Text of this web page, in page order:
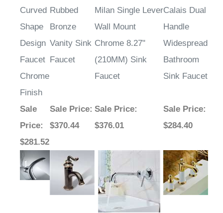
Curved
Shape
Design
Faucet
Chrome
Finish
Rubbed
Bronze
Vanity Sink
Faucet
Milan Single Lever
Wall Mount
Chrome 8.27"
(210MM) Sink
Faucet
Calais Dual
Handle
Widespread
Bathroom
Sink Faucet
Sale
Price:
$281.52
Sale Price:
$370.44
Sale Price:
$376.01
Sale Price:
$284.40